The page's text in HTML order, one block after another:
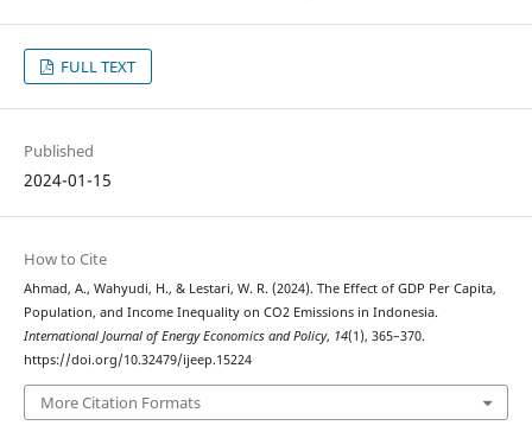
FULL TEXT
Published
2024-01-15
How to Cite
Ahmad, A., Wahyudi, H., & Lestari, W. R. (2024). The Effect of GDP Per Capita,
Population, and Income Inequality on CO2 Emissions in Indonesia.
International Journal of Energy Economics and Policy, 14(1), 365–370.
https://doi.org/10.32479/ijeep.15224
More Citation Formats